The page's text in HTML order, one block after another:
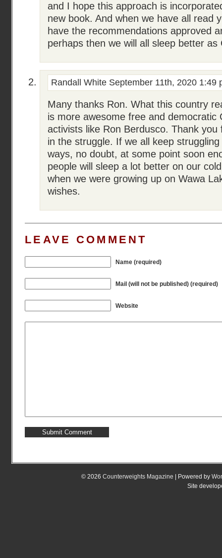
and I hope this approach is
new book. And when we have all read
have the recommendations approved
perhaps then we will all sleep better as
Randall White September 11th, 2020 1:49
Many thanks Ron. What this country
is more awesome free and democratic
activists like Ron Berdusco. Thank
in the struggle. If we all keep
ways, no doubt, at some point soon
people will sleep a lot better on our
when we were growing up on Wawa
wishes.
LEAVE COMMENT
Name (required)
Mail (will not be published) (required)
Website
© 2026 Counterweights Magazine | Powered by
Site